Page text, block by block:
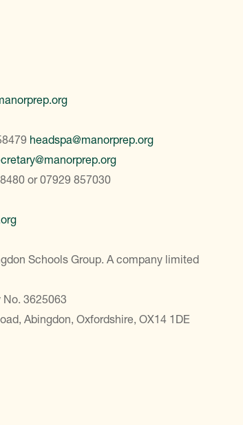
headspa@manorprep.org
or07929 857030
Schools Group. A company limited
3625063
Abingdon, Oxfordshire, OX14 1DE